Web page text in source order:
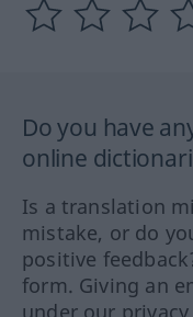
Do you have
online
Is a translation
mistake, or do
positive
form. Giving an
under our